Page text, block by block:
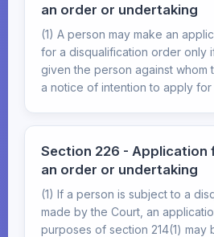
an order or undertaking
(1) A person may make an
for a disqualification order only
given the person against whom
a notice of intention to apply for
Section 226 - Application
an order or undertaking
(1) If a person is subject to a
made by the Court, an
purposes of section 214(1) may